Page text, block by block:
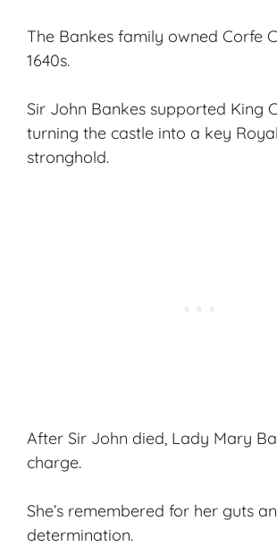
The Bankes family owned Corfe
1640s.
Sir John Bankes supported King
turning the castle into a key
stronghold.
After Sir John died, Lady Mary
charge.
She’s remembered for her guts
determination.